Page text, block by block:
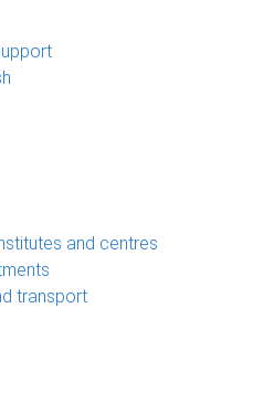
and centres
transport